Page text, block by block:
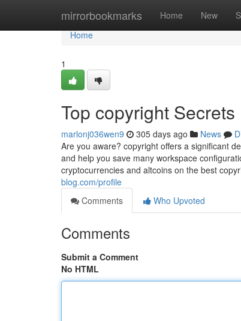
mirrorbookmarks Home New
Home
Home
1
Top copyright Secrets
marlonj036wen9 305 days ago News
Are you aware? copyright offers a significant
and help you save many workspace
cryptocurrencies and altcoins on the best
blog.com/profile
Comments
Who Upvoted
Comments
Submit a Comment
No HTML